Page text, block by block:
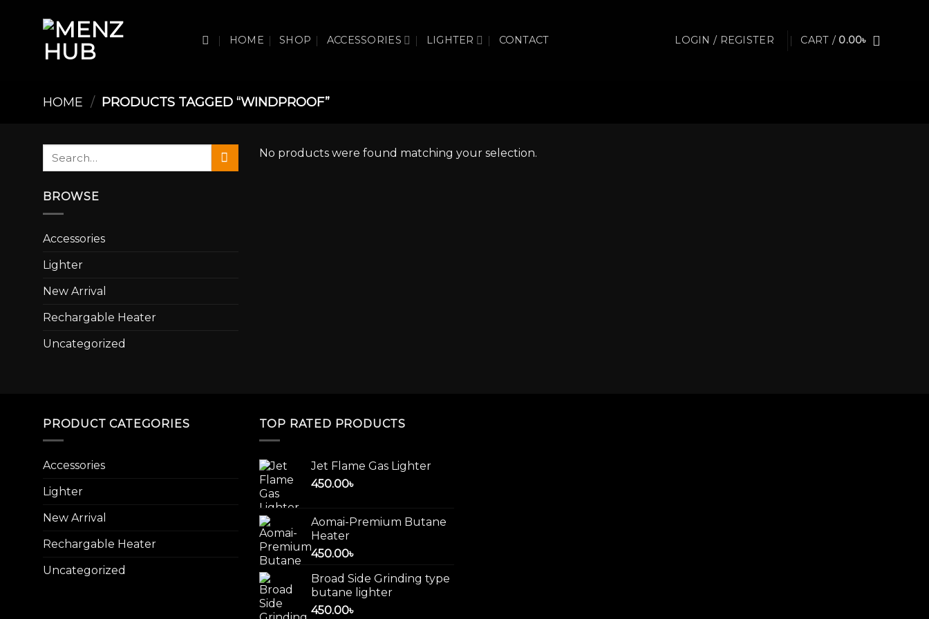
HOME SHOP ACCESSORIES LIGHTER CONTACT LOGIN / REGISTER CART / 0.00৳
HOME / PRODUCTS TAGGED “WINDPROOF”
Search
BROWSE
Accessories
Lighter
New Arrival
Rechargable Heater
Uncategorized
No products were found matching your selection.
PRODUCT CATEGORIES
Accessories
Lighter
New Arrival
Rechargable Heater
Uncategorized
TOP RATED PRODUCTS
Jet Flame Gas Lighter
450.00৳
Aomai-Premium Butane
Heater
450.00৳
Broad Side Grinding type
butane lighter
450.00৳